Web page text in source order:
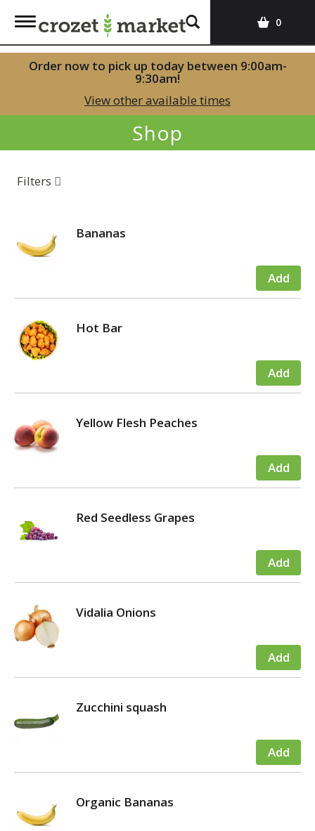
T
g
g
n
v
g
o
0
Order now to pick up today between 9:00am-
9:30am!
View other available times
Shop
Filters
Bananas
Hot Bar
Yellow Flesh Peaches
Red Seedless Grapes
Vidalia Onions
Zucchini squash
Organic Bananas